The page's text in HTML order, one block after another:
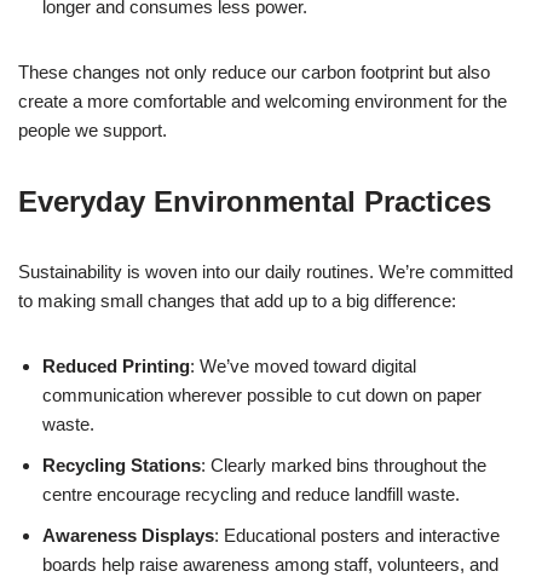
longer and consumes less power.
These changes not only reduce our carbon footprint but also
create a more comfortable and welcoming environment for the
people we support.
Everyday Environmental Practices
Sustainability is woven into our daily routines. We’re committed
to making small changes that add up to a big difference:
Reduced Printing: We’ve moved toward digital
communication wherever possible to cut down on paper
waste.
Recycling Stations: Clearly marked bins throughout the
centre encourage recycling and reduce landfill waste.
Awareness Displays: Educational posters and interactive
boards help raise awareness among staff, volunteers, and